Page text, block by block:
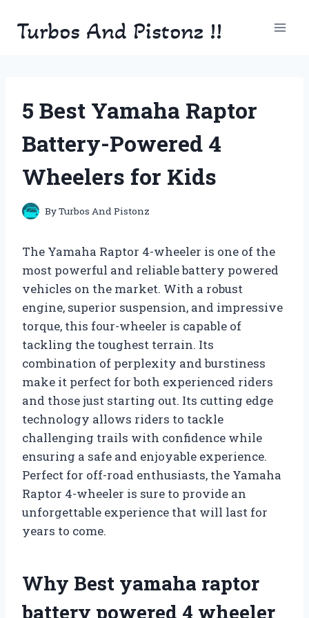
Turbos And Pistonz !!
5 Best Yamaha Raptor
Battery-Powered 4
Wheelers for Kids
ByTurbos And Pistonz
The Yamaha Raptor 4-wheeler is one of the
most powerful and reliable battery powered
vehicles on the market. With a robust
engine, superior suspension, and impressive
torque, this four-wheeler is capable of
tackling the toughest terrain. Its
combination of perplexity and burstiness
make it perfect for both experienced riders
and those just starting out. Its cutting edge
technology allows riders to tackle
challenging trails with confidence while
ensuring a safe and enjoyable experience.
Perfect for off-road enthusiasts, the Yamaha
Raptor 4-wheeler is sure to provide an
unforgettable experience that will last for
years to come.
Why Best yamaha raptor
battery powered 4 wheeler